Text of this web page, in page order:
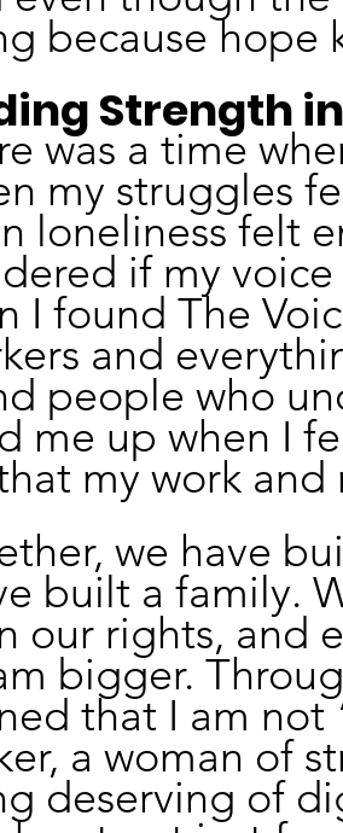
because hope
Strength
was a time
my struggles
loneliness felt
if my
I found The
and
people who
me up when I
my work
we have
built a family.
our rights, and
bigger.
that I am not
a woman of
deserving of